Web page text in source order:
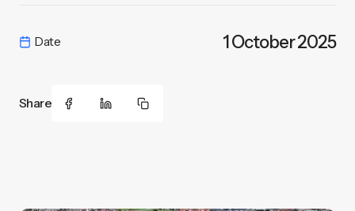
Date 1 October 2025
Share